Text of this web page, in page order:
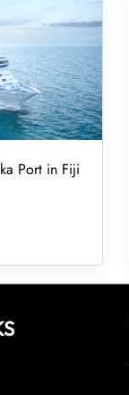
Port in Fiji